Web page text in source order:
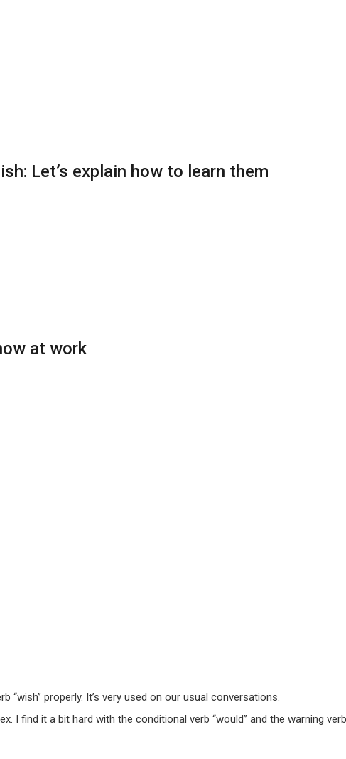
Let’s explain how to learn them
at work
“wish” properly. It’s very used on our usual conversations.
I find it a bit hard with the conditional verb “would” and the warning verb